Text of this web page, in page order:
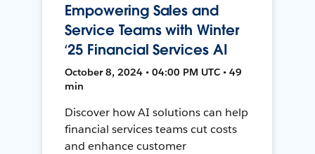
Empowering Sales and
Service Teams with Winter
‘25 Financial Services AI
October 8, 2024 • 04:00 PM UTC • 49
min
Discover how AI solutions can help
financial services teams cut costs
and enhance customer